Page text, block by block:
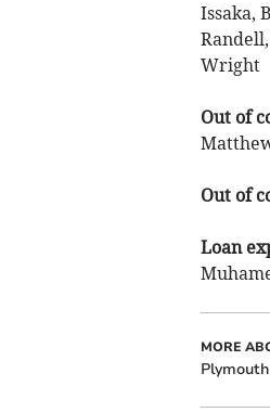
Issaka,
Wright
Out of
Out of
Loan
MORE